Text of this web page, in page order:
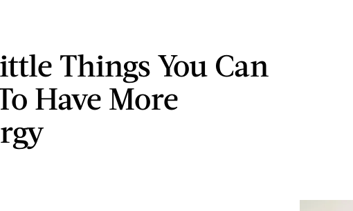
Things You Can
Have More